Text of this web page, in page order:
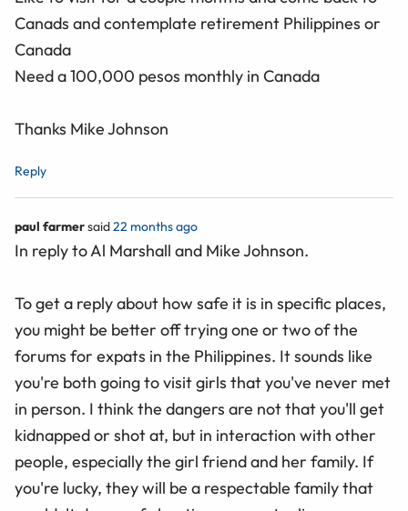
Canads and contemplate retirement Philippines or
Canada
Need a 100,000 pesos monthly in Canada
Thanks Mike Johnson
Reply
paul farmersaid22 months ago
In reply to Al Marshall and Mike Johnson.
To get a reply about how safe it is in specific places,
you might be better off trying one or two of the
forums for expats in the Philippines. It sounds like
you're both going to visit girls that you've never met
in person. I think the dangers are not that you'll get
kidnapped or shot at, but in interaction with other
people, especially the girl friend and her family. If
you're lucky, they will be a respectable family that